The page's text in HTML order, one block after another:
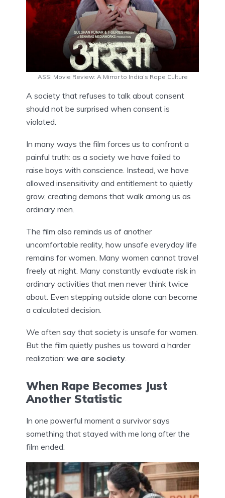
ASSI Movie Review: A Mirror to India’s Rape Culture
A society that refuses to talk about consent
should not be surprised when consent is
violated.
In many ways the film forces us to confront a
painful truth: as a society we have failed to
raise boys with conscience. Instead, we have
allowed insensitivity and entitlement to quietly
grow, creating demons that walk among us as
ordinary men.
The film also reminds us of another
uncomfortable reality, how unsafe everyday life
remains for women. Many women cannot travel
freely at night. Many constantly evaluate risk in
ordinary activities that men never think twice
about. Even stepping outside alone can become
a calculated decision.
We often say that society is unsafe for women.
But the film quietly pushes us toward a harder
realization: we are society.
When Rape Becomes Just
Another Statistic
In one powerful moment a survivor says
something that stayed with me long after the
film ended: